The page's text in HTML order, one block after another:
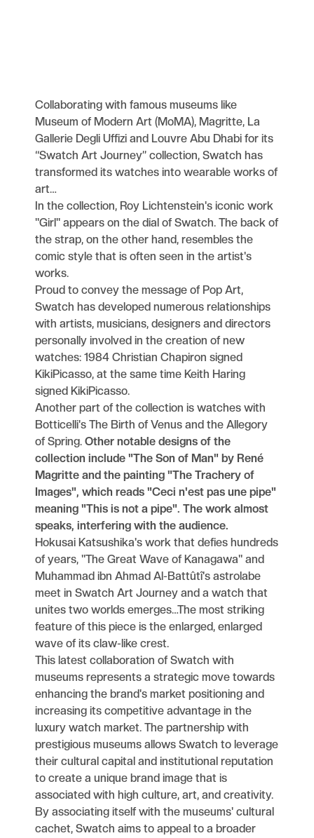
Collaborating with famous museums like
Museum of Modern Art (MoMA), Magritte, La
Gallerie Degli Uffizi and Louvre Abu Dhabi for its
“Swatch Art Journey” collection, Swatch has
transformed its watches into wearable works of
art…
In the collection, Roy Lichtenstein's iconic work
"Girl" appears on the dial of Swatch. The back of
the strap, on the other hand, resembles the
comic style that is often seen in the artist's
works.
Proud to convey the message of Pop Art,
Swatch has developed numerous relationships
with artists, musicians, designers and directors
personally involved in the creation of new
watches: 1984 Christian Chapiron signed
KikiPicasso, at the same time Keith Haring
signed KikiPicasso.
Another part of the collection is watches with
Botticelli's The Birth of Venus and the Allegory
of Spring. Other notable designs of the
collection include "The Son of Man" by René
Magritte and the painting "The Trachery of
Images", which reads "Ceci n'est pas une pipe"
meaning "This is not a pipe". The work almost
speaks, interfering with the audience.
Hokusai Katsushika's work that defies hundreds
of years, "The Great Wave of Kanagawa" and
Muhammad ibn Ahmad Al-Battûtî's astrolabe
meet in Swatch Art Journey and a watch that
unites two worlds emerges…The most striking
feature of this piece is the enlarged, enlarged
wave of its claw-like crest.
This latest collaboration of Swatch with
museums represents a strategic move towards
enhancing the brand's market positioning and
increasing its competitive advantage in the
luxury watch market. The partnership with
prestigious museums allows Swatch to leverage
their cultural capital and institutional reputation
to create a unique brand image that is
associated with high culture, art, and creativity.
By associating itself with the museums' cultural
cachet, Swatch aims to appeal to a broader